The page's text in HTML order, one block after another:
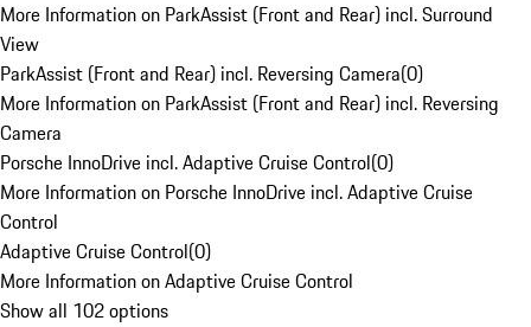
More Information on ParkAssist (Front and Rear) incl. Surround
View
ParkAssist (Front and Rear) incl. Reversing Camera(0)
More Information on ParkAssist (Front and Rear) incl. Reversing
Camera
Porsche InnoDrive incl. Adaptive Cruise Control(0)
More Information on Porsche InnoDrive incl. Adaptive Cruise
Control
Adaptive Cruise Control(0)
More Information on Adaptive Cruise Control
Show all 102 options